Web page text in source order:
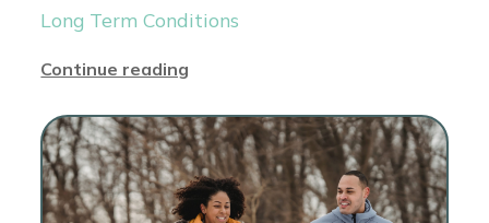
Long Term Conditions
Continue reading